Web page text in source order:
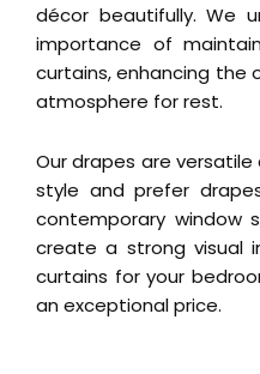
décor beautifully. We
importance of
curtains, enhancing the
atmosphere for rest.
Our drapes are
style and prefer
contemporary window
create a strong visual
curtains for your
an exceptional price.